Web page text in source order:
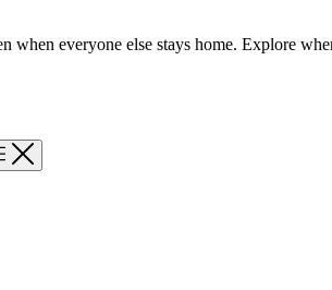
when everyone else stays home. Explore